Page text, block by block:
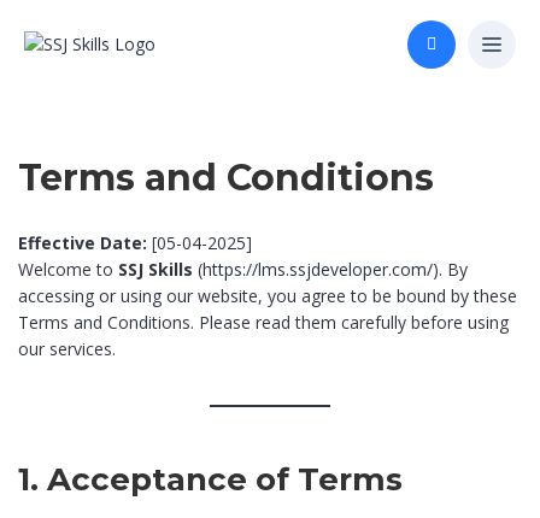
Terms and Conditions
Effective Date: [05-04-2025]
Welcome to SSJ Skills (https://lms.ssjdeveloper.com/). By
accessing or using our website, you agree to be bound by these
Terms and Conditions. Please read them carefully before using
our services.
1. Acceptance of Terms